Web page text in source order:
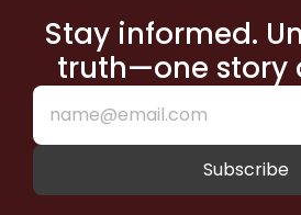
Stay informed.
truth—one story